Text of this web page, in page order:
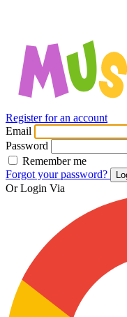
Register for an account
Email
Password
Remember me
Forgot your password?
Or Login Via